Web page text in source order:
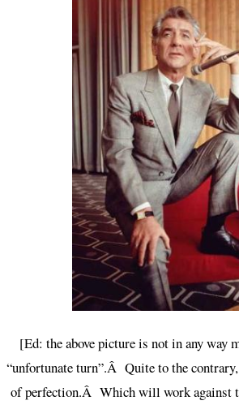
[Ed: the above picture is not in any way
“unfortunate turn”.Â Quite to the
of perfection.Â Which will work against